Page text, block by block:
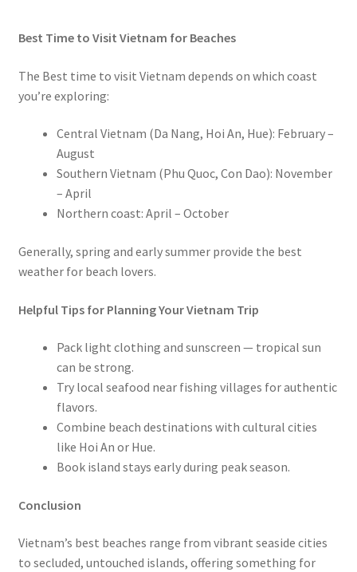
Best Time to Visit Vietnam for Beaches
The Best time to visit Vietnam depends on which coast
you’re exploring:
Central Vietnam (Da Nang, Hoi An, Hue): February –
August
Southern Vietnam (Phu Quoc, Con Dao): November
– April
Northern coast: April – October
Generally, spring and early summer provide the best
weather for beach lovers.
Helpful Tips for Planning Your Vietnam Trip
Pack light clothing and sunscreen — tropical sun
can be strong.
Try local seafood near fishing villages for authentic
flavors.
Combine beach destinations with cultural cities
like Hoi An or Hue.
Book island stays early during peak season.
Conclusion
Vietnam’s best beaches range from vibrant seaside cities
to secluded, untouched islands, offering something for